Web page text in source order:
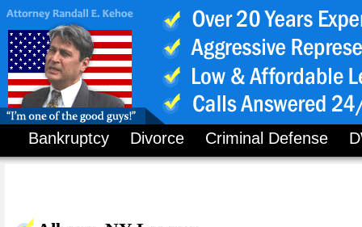
Bankruptcy Divorce Criminal Defense